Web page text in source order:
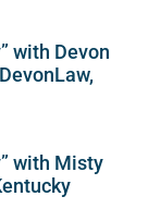
with Devon
with Misty